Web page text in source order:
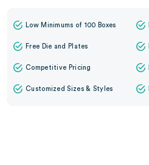
Low Minimums of 100 Boxes
Free Die and Plates
Competitive Pricing
Customized Sizes & Styles